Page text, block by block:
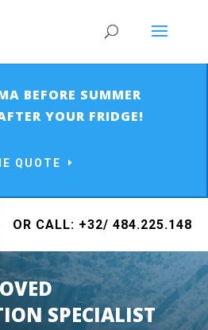
BEFORE SUMMER
YOUR FRIDGE!
QUOTE
OR CALL: +32/ 484.225.148
SPECIALIST